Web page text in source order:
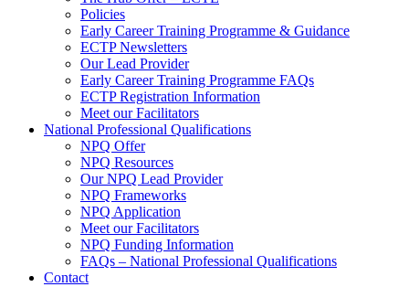
Policies
Early Career Training Programme & Guidance
ECTP Newsletters
Our Lead Provider
Early Career Training Programme FAQs
ECTP Registration Information
Meet our Facilitators
National Professional Qualifications
NPQ Offer
NPQ Resources
Our NPQ Lead Provider
NPQ Frameworks
NPQ Application
Meet our Facilitators
NPQ Funding Information
FAQs – National Professional Qualifications
Contact